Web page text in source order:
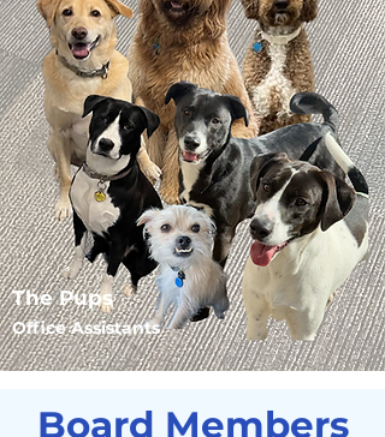
The Pups
Office Assistants
Board Members